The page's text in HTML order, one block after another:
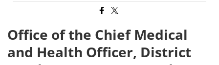
Office of the Chief Medical
and Health Officer, District